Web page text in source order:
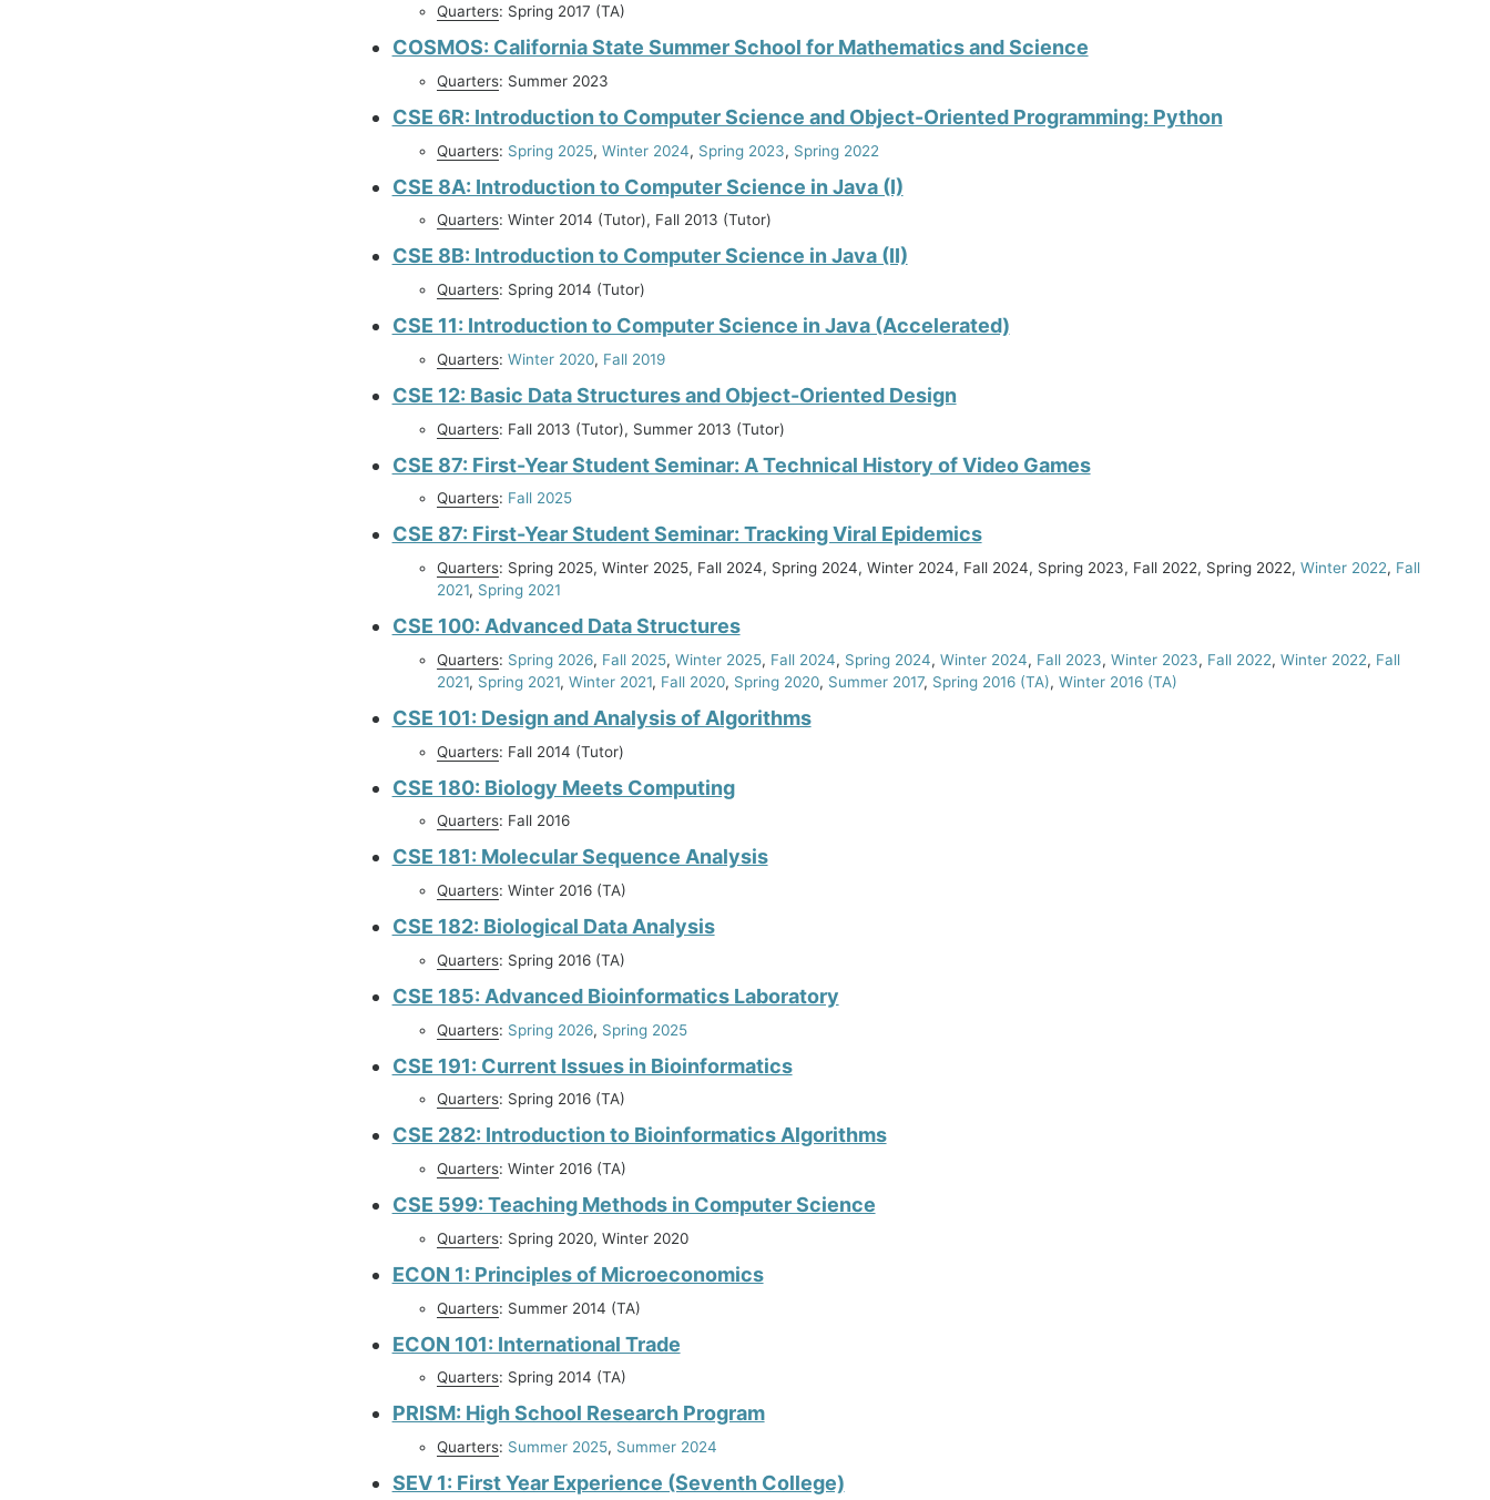
Quarters: Spring 2017 (TA)
COSMOS: California State Summer School for Mathematics and Science
Quarters: Summer 2023
CSE 6R: Introduction to Computer Science and Object-Oriented Programming: Python
Quarters: Spring 2025, Winter 2024, Spring 2023, Spring 2022
CSE 8A: Introduction to Computer Science in Java (I)
Quarters: Winter 2014 (Tutor), Fall 2013 (Tutor)
CSE 8B: Introduction to Computer Science in Java (II)
Quarters: Spring 2014 (Tutor)
CSE 11: Introduction to Computer Science in Java (Accelerated)
Quarters: Winter 2020, Fall 2019
CSE 12: Basic Data Structures and Object-Oriented Design
Quarters: Fall 2013 (Tutor), Summer 2013 (Tutor)
CSE 87: First-Year Student Seminar: A Technical History of Video Games
Quarters: Fall 2025
CSE 87: First-Year Student Seminar: Tracking Viral Epidemics
Quarters: Spring 2025, Winter 2025, Fall 2024, Spring 2024, Winter 2024, Fall 2024, Spring 2023, Fall 2022, Spring 2022, Winter 2022, Fall
2021, Spring 2021
CSE 100: Advanced Data Structures
Quarters: Spring 2026, Fall 2025, Winter 2025, Fall 2024, Spring 2024, Winter 2024, Fall 2023, Winter 2023, Fall 2022, Winter 2022, Fall
2021, Spring 2021, Winter 2021, Fall 2020, Spring 2020, Summer 2017, Spring 2016 (TA), Winter 2016 (TA)
CSE 101: Design and Analysis of Algorithms
Quarters: Fall 2014 (Tutor)
CSE 180: Biology Meets Computing
Quarters: Fall 2016
CSE 181: Molecular Sequence Analysis
Quarters: Winter 2016 (TA)
CSE 182: Biological Data Analysis
Quarters: Spring 2016 (TA)
CSE 185: Advanced Bioinformatics Laboratory
Quarters: Spring 2026, Spring 2025
CSE 191: Current Issues in Bioinformatics
Quarters: Spring 2016 (TA)
CSE 282: Introduction to Bioinformatics Algorithms
Quarters: Winter 2016 (TA)
CSE 599: Teaching Methods in Computer Science
Quarters: Spring 2020, Winter 2020
ECON 1: Principles of Microeconomics
Quarters: Summer 2014 (TA)
ECON 101: International Trade
Quarters: Spring 2014 (TA)
PRISM: High School Research Program
Quarters: Summer 2025, Summer 2024
SEV 1: First Year Experience (Seventh College)